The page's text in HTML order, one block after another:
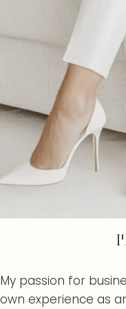
My passion for
own experience as